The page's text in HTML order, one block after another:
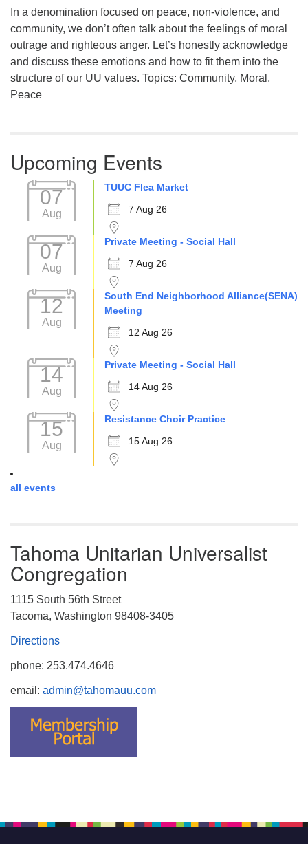
In a denomination focused on peace, non-violence, and
community, we don’t often talk about the feelings of moral
outrage and righteous anger. Let’s honestly acknowledge
and discuss these emotions and how to fit them into the
structure of our UU values. Topics: Community, Moral,
Peace
Upcoming Events
07
Aug
TUUC Flea Market
7 Aug 26
07
Aug
Private Meeting - Social Hall
7 Aug 26
12
Aug
South End Neighborhood Alliance(SENA)
Meeting
12 Aug 26
14
Aug
Private Meeting - Social Hall
14 Aug 26
15
Aug
Resistance Choir Practice
15 Aug 26
all events
Tahoma Unitarian Universalist
Congregation
1115 South 56th Street
Tacoma, Washington 98408-3405
Directions
phone: 253.474.4646
email: admin@tahomauu.com